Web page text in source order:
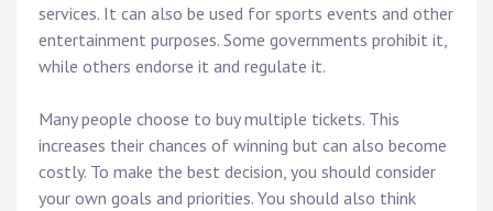
services. It can also be used for sports events and other
entertainment purposes. Some governments prohibit it,
while others endorse it and regulate it.
Many people choose to buy multiple tickets. This
increases their chances of winning but can also become
costly. To make the best decision, you should consider
your own goals and priorities. You should also think